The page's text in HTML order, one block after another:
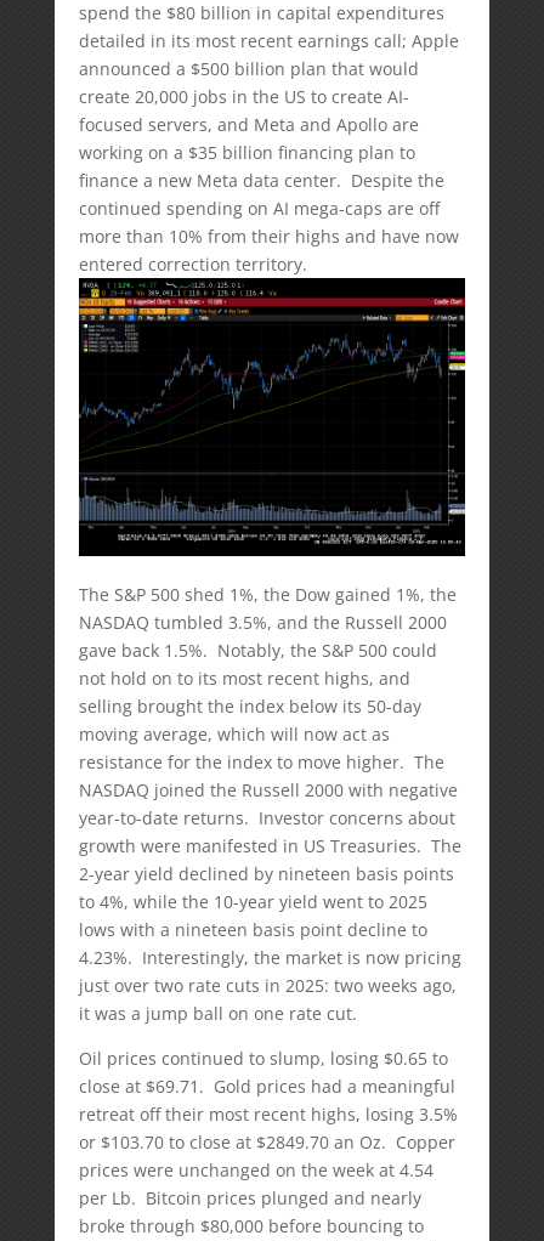
spend the $80 billion in capital expenditures
detailed in its most recent earnings call; Apple
announced a $500 billion plan that would
create 20,000 jobs in the US to create AI-
focused servers, and Meta and Apollo are
working on a $35 billion financing plan to
finance a new Meta data center. Despite the
continued spending on AI mega-caps are off
more than 10% from their highs and have now
entered correction territory.
The S&P 500 shed 1%, the Dow gained 1%, the
NASDAQ tumbled 3.5%, and the Russell 2000
gave back 1.5%. Notably, the S&P 500 could
not hold on to its most recent highs, and
selling brought the index below its 50-day
moving average, which will now act as
resistance for the index to move higher. The
NASDAQ joined the Russell 2000 with negative
year-to-date returns. Investor concerns about
growth were manifested in US Treasuries. The
2-year yield declined by nineteen basis points
to 4%, while the 10-year yield went to 2025
lows with a nineteen basis point decline to
4.23%. Interestingly, the market is now pricing
just over two rate cuts in 2025: two weeks ago,
it was a jump ball on one rate cut.
Oil prices continued to slump, losing $0.65 to
close at $69.71. Gold prices had a meaningful
retreat off their most recent highs, losing 3.5%
or $103.70 to close at $2849.70 an Oz. Copper
prices were unchanged on the week at 4.54
per Lb. Bitcoin prices plunged and nearly
broke through $80,000 before bouncing to